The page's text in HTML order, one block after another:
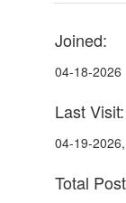
Joined:
04-18-2026
Last Visit:
04-19-
Total